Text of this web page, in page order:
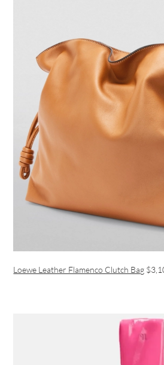
Loewe Leather Flamenco Clutch Bag